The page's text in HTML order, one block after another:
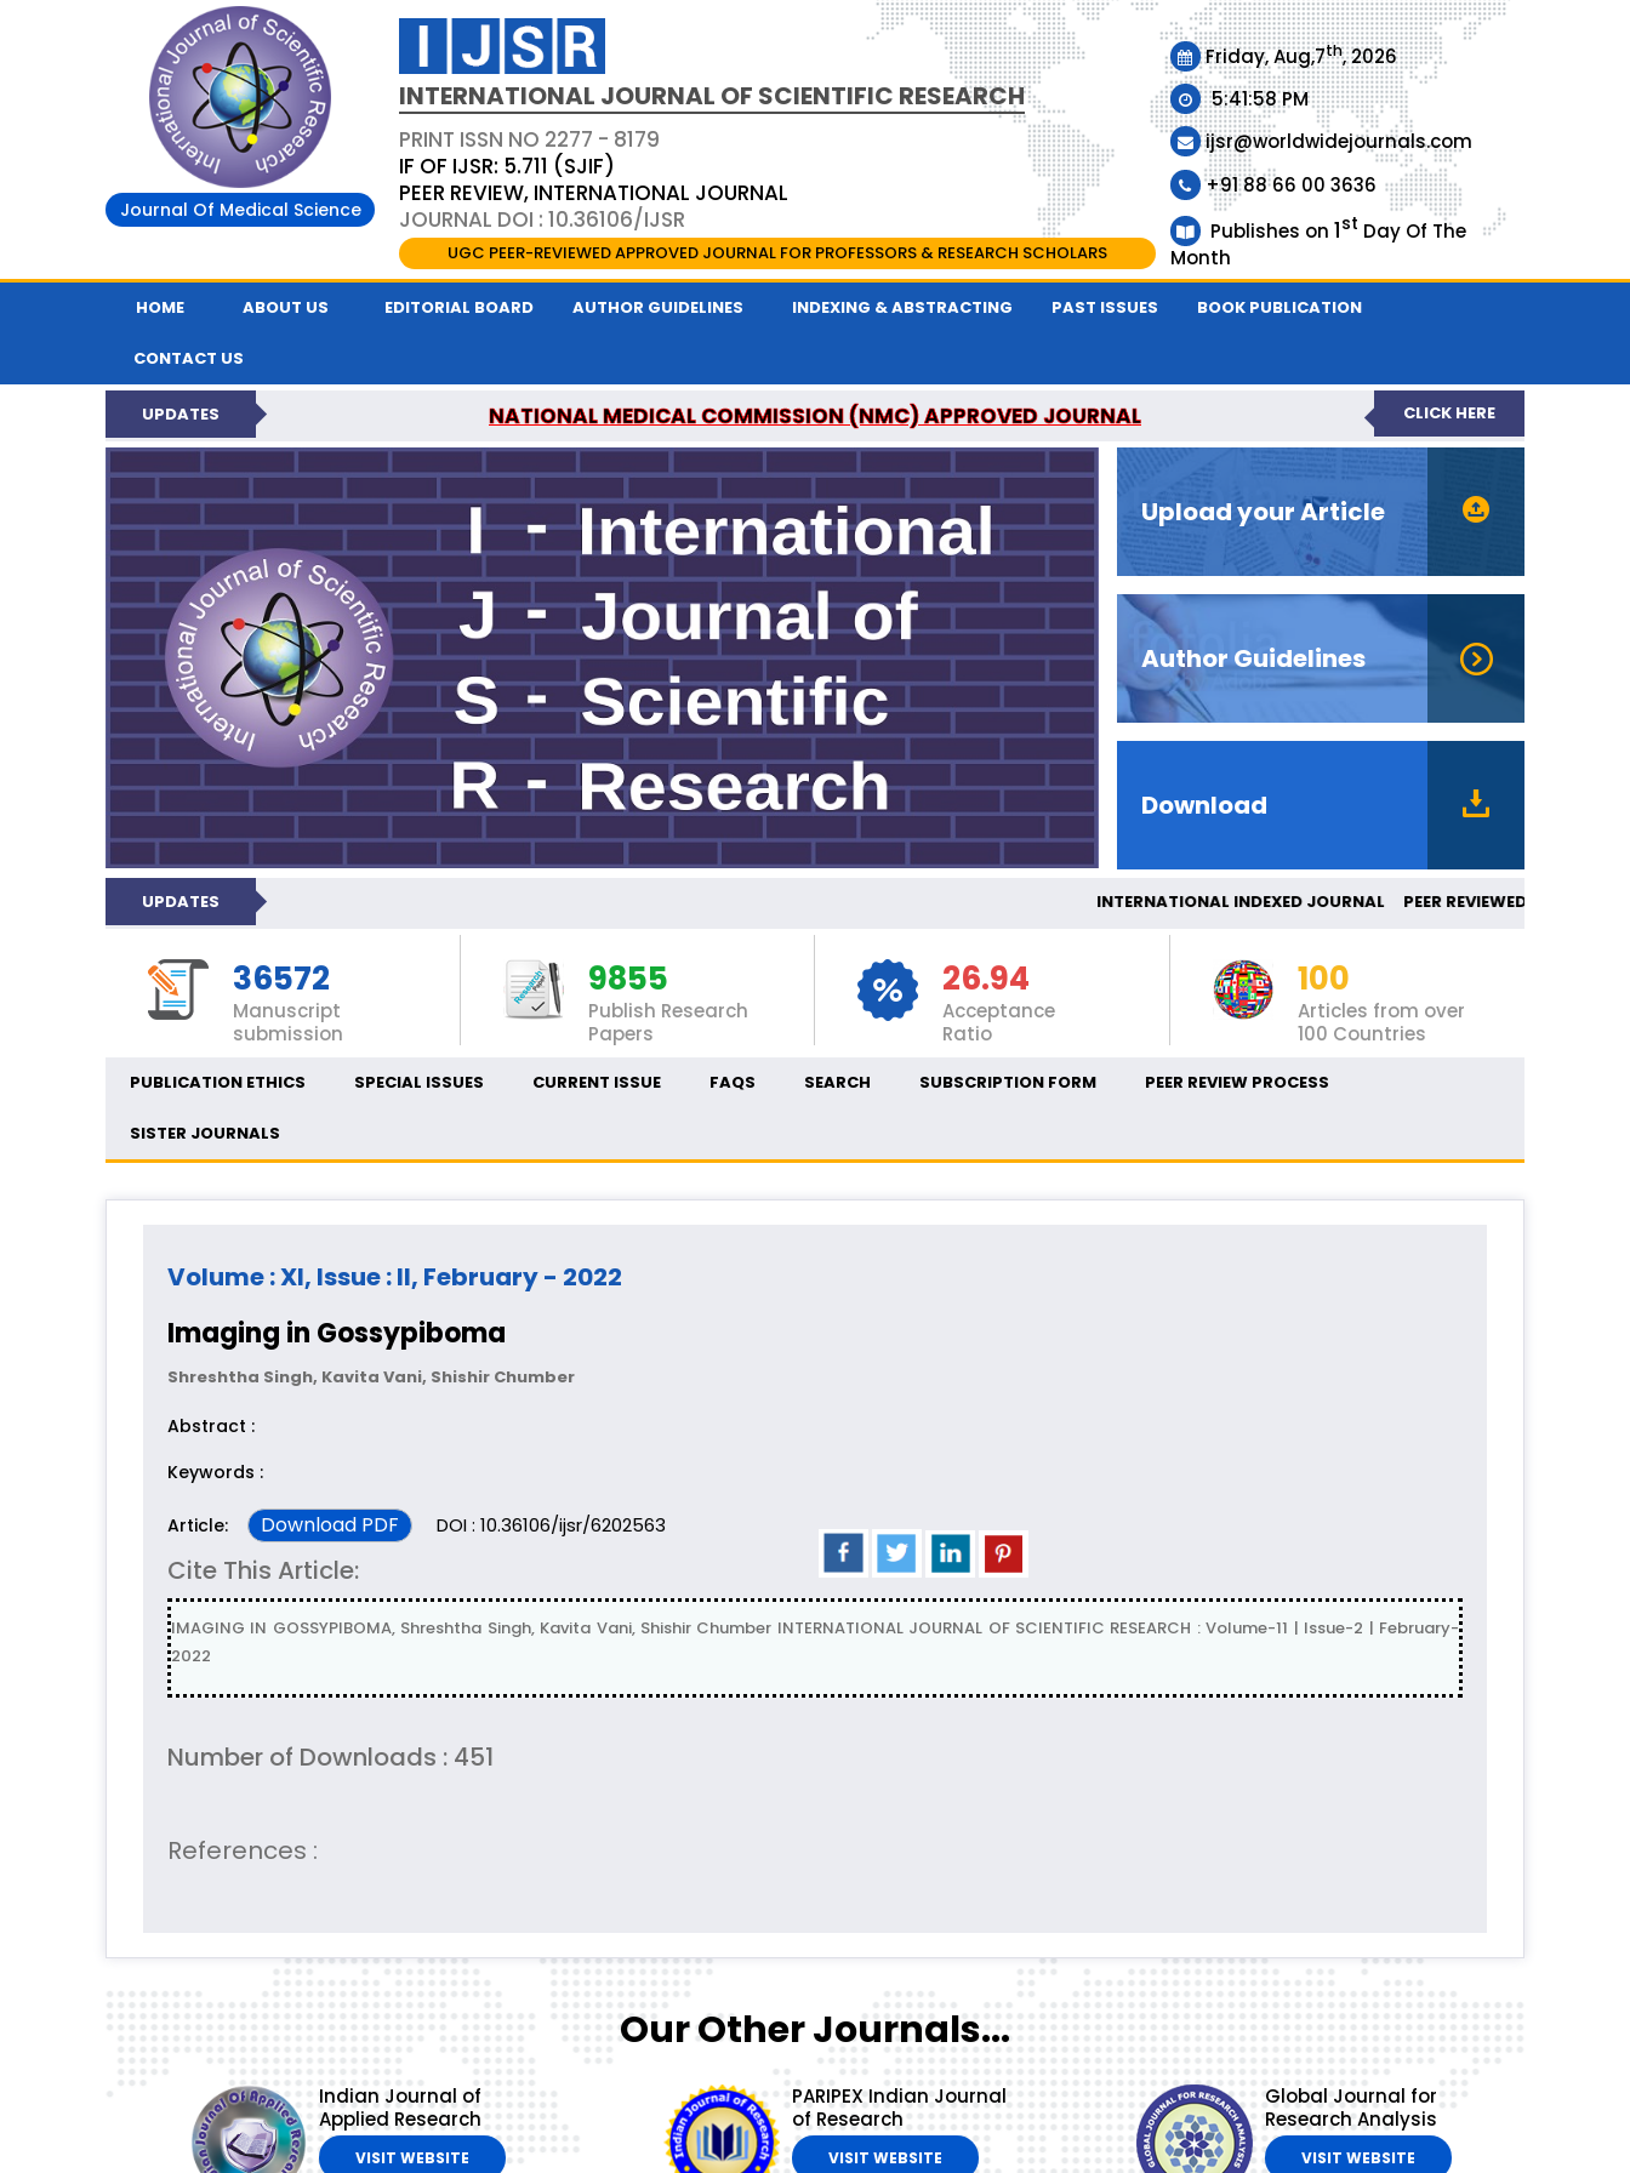
Journal Of Medical Science
INTERNATIONAL JOURNAL OF SCIENTIFIC RESEARCH
PRINT ISSN NO 2277 - 8179
IF OF IJSR: 5.711 (SJIF)
PEER REVIEW, INTERNATIONAL JOURNAL
JOURNAL DOI : 10.36106/IJSR
UGC PEER-REVIEWED APPROVED JOURNAL FOR PROFESSORS & RESEARCH SCHOLARS
Friday, Aug,7th, 2026
5:41:58 PM
ijsr@worldwidejournals.com
+91 88 66 00 3636
Publishes on 1st Day Of The
Month
HOME ABOUT US EDITORIAL BOARD AUTHOR GUIDELINES INDEXING & ABSTRACTING PAST ISSUES BOOK PUBLICATION
CONTACT US
UPDATES NATIONAL MEDICAL COMMISSION (NMC) APPROVED JOURNAL
INTERNATIONAL JOURNAL OF SCIENTIFIC RESEARCH IS A UGC APPROVED PEER-REVIEWED JOURNAL
CLICK HERE
Upload your Article
Author Guidelines
Download
UPDATES INTERNATIONAL INDEXED JOURNAL PEER
36572
Manuscript
submission
9855
Publish Research
Papers
26.94
Acceptance
Ratio
100
Articles from over
100 Countries
PUBLICATION ETHICS SPECIAL ISSUES CURRENT ISSUE FAQS SEARCH SUBSCRIPTION FORM PEER REVIEW PROCESS
SISTER JOURNALS
Volume : XI, Issue : II, February - 2022
Imaging in Gossypiboma
Shreshtha Singh, Kavita Vani, Shishir Chumber
Abstract :
Keywords :
Article: Download PDF DOI : 10.36106/ijsr/6202563
Cite This Article:
IMAGING IN GOSSYPIBOMA, Shreshtha Singh, Kavita Vani, Shishir Chumber INTERNATIONAL JOURNAL OF SCIENTIFIC RESEARCH : Volume-11 | Issue-2 | February-
2022
Number of Downloads : 451
References :
Our Other Journals...
Indian Journal of
Applied Research
VISIT WEBSITE
PARIPEX Indian Journal
of Research
VISIT WEBSITE
Global Journal for
Research Analysis
VISIT WEBSITE